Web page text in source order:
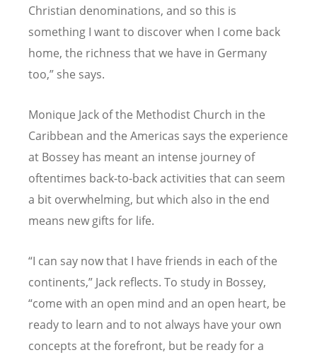
Christian denominations, and so this is
something I want to discover when I come back
home, the richness that we have in Germany
too,” she says.
Monique Jack of the Methodist Church in the
Caribbean and the Americas says the experience
at Bossey has meant an intense journey of
oftentimes back-to-back activities that can seem
a bit overwhelming, but which also in the end
means new gifts for life.
“I can say now that I have friends in each of the
continents,” Jack reflects. To study in Bossey,
“come with an open mind and an open heart, be
ready to learn and to not always have your own
concepts at the forefront, but be ready for a